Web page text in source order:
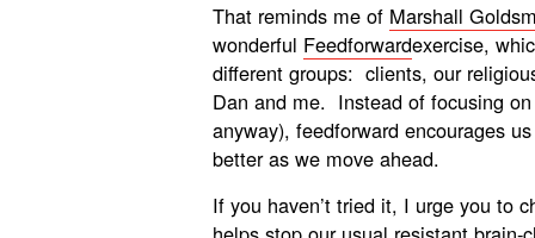
That reminds me of Marshall
wonderful Feedforwardexercise,
different groups: clients, our
Dan and me. Instead of focusing
anyway), feedforward encourages
better as we move ahead.
If you haven’t tried it, I urge you to